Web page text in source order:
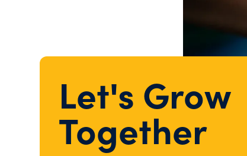
Let's Grow
Together